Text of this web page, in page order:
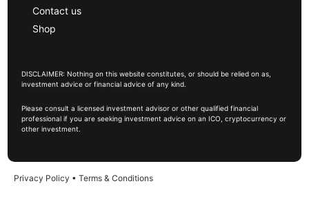
Contact us
Shop
DISCLAIMER: Nothing on this website constitutes, or should be relied on as,
investment advice or financial advice of any kind.
Please consult a licensed investment advisor or other qualified financial
professional if you are seeking investment advice on an ICO, cryptocurrency or
other investment.
Privacy Policy • Terms & Conditions